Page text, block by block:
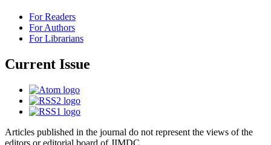
For Readers
For Authors
For Librarians
Current Issue
Articles published in the journal do not represent the views of the